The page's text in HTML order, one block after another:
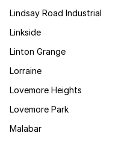
Lindsay Road Industrial
Linkside
Linton Grange
Lorraine
Lovemore Heights
Lovemore Park
Malabar